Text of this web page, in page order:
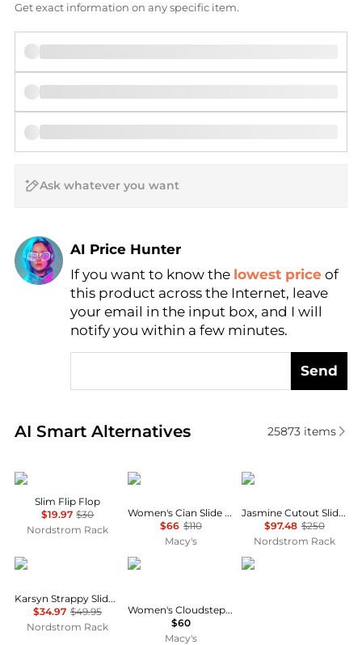
Get exact information on any specific item.
AI Price Hunter
Find Lowest Price
AI Price Hunter
If you want to know the lowest price of
this product across the Internet, leave
your email in the input box, and I will
notify you within a few minutes.
Send
AI Smart Alternatives
Real-time analysis of similar Women's Slippers
25873items
Havaianas
Slim Flip Flop
$19.97 $30
Nordstrom Rack
Sam Edelman
Women's Cian Slide Sandals
$66 $110
Macy's
Stuart Weitzman
Jasmine Cutout Slide Sandal
$97.48 $250
Nordstrom Rack
BP.
Karsyn Strappy Slide Sandal
$34.97 $49.95
Nordstrom Rack
Clarks
Women's Cloudsteppers Breeze Piper Comfort Slides
$60
Macy's
Evshine